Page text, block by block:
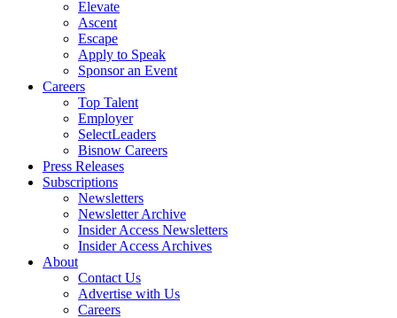
Elevate
Ascent
Escape
Apply to Speak
Sponsor an Event
Careers
Top Talent
Employer
SelectLeaders
Bisnow Careers
Press Releases
Subscriptions
Newsletters
Newsletter Archive
Insider Access Newsletters
Insider Access Archives
About
Contact Us
Advertise with Us
Careers